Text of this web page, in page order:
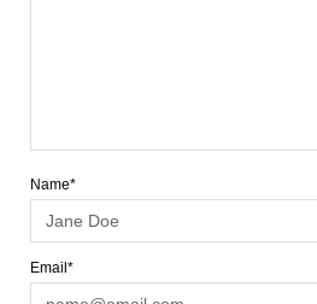
Name*
Email*